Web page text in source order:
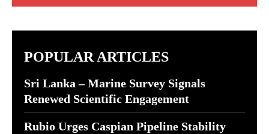
POPULAR ARTICLES
Sri Lanka – Marine Survey Signals
Renewed Scientific Engagement
Rubio Urges Caspian Pipeline Stability